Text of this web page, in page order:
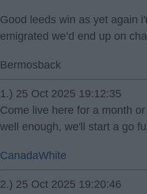
Good leeds win as yet again
emigrated we’d end up on
Bermosback
1.) 25 Oct 2025 19:12:35
Come live here for a month
well enough, we'll start a go
CanadaWhite
2.) 25 Oct 2025 19:20:46